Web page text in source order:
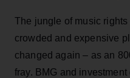
The jungle of music
crowded and expensive
changed again – as an
fray. BMG and